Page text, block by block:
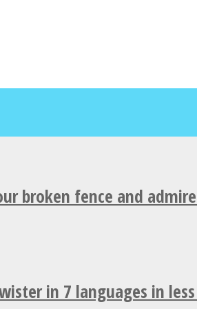
broken fence and
in 7 languages in